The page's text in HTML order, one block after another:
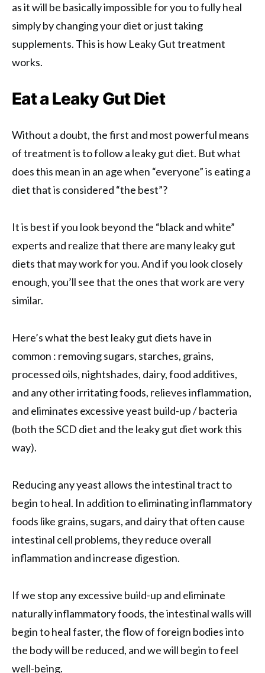
as it will be basically impossible for you to fully heal
simply by changing your diet or just taking
supplements. This is how Leaky Gut treatment
works.
Eat a Leaky Gut Diet
Without a doubt, the first and most powerful means
of treatment is to follow a leaky gut diet. But what
does this mean in an age when “everyone” is eating a
diet that is considered “the best”?
It is best if you look beyond the “black and white”
experts and realize that there are many leaky gut
diets that may work for you. And if you look closely
enough, you’ll see that the ones that work are very
similar.
Here’s what the best leaky gut diets have in
common : removing sugars, starches, grains,
processed oils, nightshades, dairy, food additives,
and any other irritating foods, relieves inflammation,
and eliminates excessive yeast build-up / bacteria
(both the SCD diet and the leaky gut diet work this
way).
Reducing any yeast allows the intestinal tract to
begin to heal. In addition to eliminating inflammatory
foods like grains, sugars, and dairy that often cause
intestinal cell problems, they reduce overall
inflammation and increase digestion.
If we stop any excessive build-up and eliminate
naturally inflammatory foods, the intestinal walls will
begin to heal faster, the flow of foreign bodies into
the body will be reduced, and we will begin to feel
well-being.